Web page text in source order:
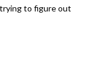
to figure out